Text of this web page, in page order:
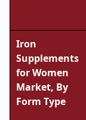
Iron
Supplements
for Women
Market, By
Form Type